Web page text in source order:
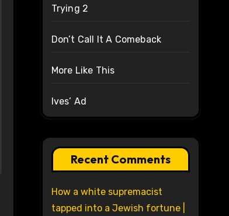
Trying 2
Don’t Call It A Comeback
More Like This
Ives’ Ad
Recent Comments
How a white supremacist
tapped into a Jewish fortune |